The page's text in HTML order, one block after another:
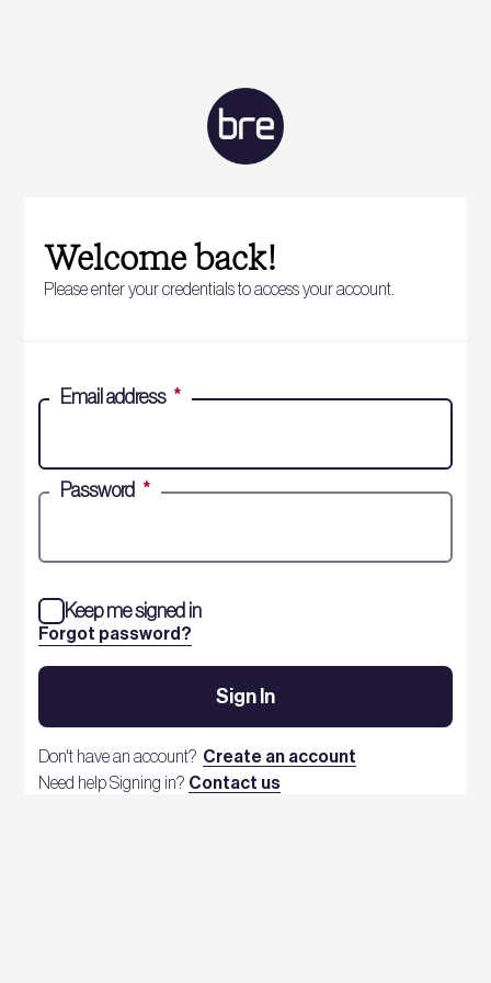
Welcome back!
Please enter your credentials to access your account.
Email address *
Password *
Forgot password?
Keep me signed in
Sign In
Don't have an account? Create an account
Need help Signing in? Contact us